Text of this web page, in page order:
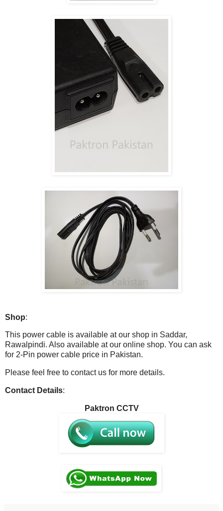
Shop:
This power cable is available at our shop in Saddar,
Rawalpindi. Also available at our online shop. You can ask
for 2-Pin power cable price in Pakistan.
Please feel free to contact us for more details.
Contact Details:
Paktron CCTV